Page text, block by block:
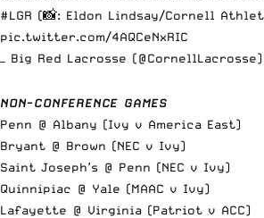
#LGR (📸: Eldon Lindsay/Cornell
pic.twitter.com/4AQCeNxRIC
— Big Red Lacrosse (@CornellLacrosse)
NON-CONFERENCE GAMES
Penn @ Albany (Ivy v America East)
Bryant @ Brown (NEC v Ivy)
Saint Joseph’s @ Penn (NEC v Ivy)
Quinnipiac @ Yale (MAAC v Ivy)
Lafayette @ Virginia (Patriot v ACC)